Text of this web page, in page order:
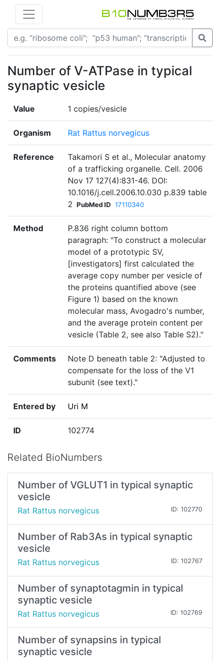
Number of V-ATPase in typical
synaptic vesicle
Value 1 copies/vesicle
Organism Rat Rattus norvegicus
Reference
Takamori S et al., Molecular anatomy
of a trafficking organelle. Cell. 2006
Nov 17 127(4):831-46. DOI:
10.1016/j.cell.2006.10.030 p.839 table
2 PubMed ID 17110340
Method
P.836 right column bottom
paragraph: "To construct a molecular
model of a prototypic SV,
[investigators] first calculated the
average copy number per vesicle of
the proteins quantified above (see
Figure 1) based on the known
molecular mass, Avogadro's number,
and the average protein content per
vesicle (Table 2, see also Table S2)."
Comments
Note D beneath table 2: "Adjusted to
compensate for the loss of the V1
subunit (see text)."
Entered by Uri M
ID 102774
Related BioNumbers
Number of VGLUT1 in typical synaptic
vesicle
Rat Rattus norvegicus ID: 102770
Number of Rab3As in typical synaptic
vesicle
Rat Rattus norvegicus ID: 102767
Number of synaptotagmin in typical
synaptic vesicle
Rat Rattus norvegicus ID: 102769
Number of synapsins in typical
synaptic vesicle